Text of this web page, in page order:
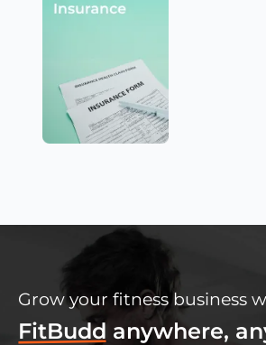
Grow your fitness business
FitBudd anywhere,